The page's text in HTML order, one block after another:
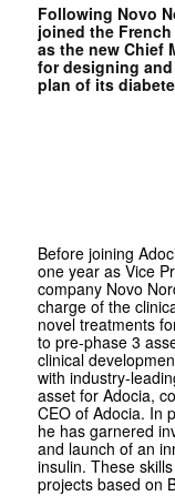
Following Novo
joined the
as the new Chief
for designing
plan of its
Before joining
one year as Vice
company Novo
charge of the
novel treatments
to pre-phase 3
clinical
with industry-
asset for Adocia,
CEO of Adocia. In
he has garnered
and launch of an
insulin. These
projects based on